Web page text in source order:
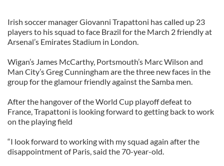
Irish soccer manager Giovanni Trapattoni has called up 23
players to his squad to face Brazil for the March 2 friendly at
Arsenal’s Emirates Stadium in London.
Wigan’s James McCarthy, Portsmouth’s Marc Wilson and
Man City’s Greg Cunningham are the three new faces in the
group for the glamour friendly against the Samba men.
After the hangover of the World Cup playoff defeat to
France, Trapattoni is looking forward to getting back to work
on the playing field
“I look forward to working with my squad again after the
disappointment of Paris, said the 70-year-old.